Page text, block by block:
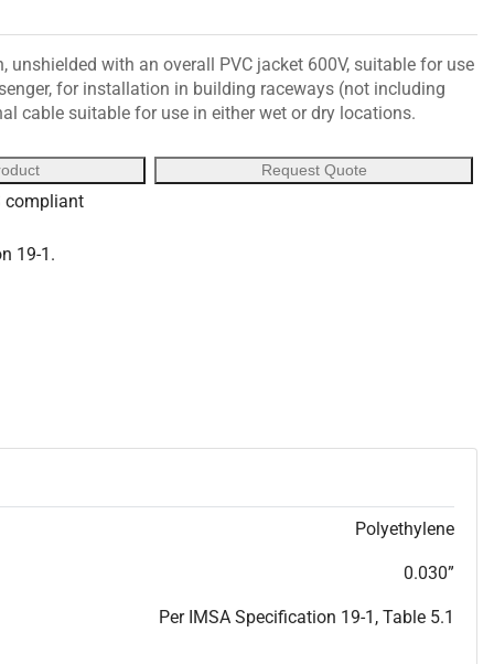
with an overall PVC jacket 600V, suitable for use
for installation in building raceways (not including
cable suitable for use in either wet or dry locations.
Request Quote
compliant
19-1.
Polyethylene
0.030”
Per IMSA Specification 19-1, Table 5.1